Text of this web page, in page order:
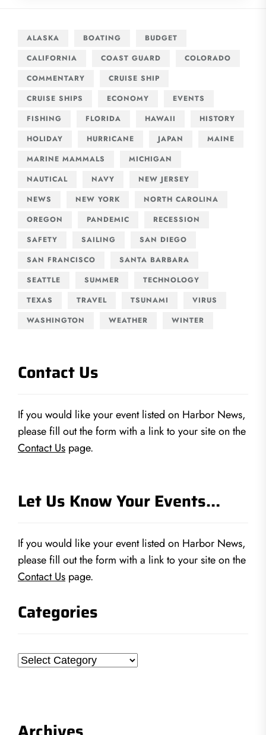
ALASKA BOATING
BUDGET
CALIFORNIA
COAST GUARD
COLORADO
COMMENTARY
CRUISE SHIP
CRUISE SHIPS
ECONOMY
EVENTS
FISHING
FLORIDA HAWAII
HISTORY
HOLIDAY
HURRICANE JAPAN
MAINE
MARINE MAMMALS
MICHIGAN
NAUTICAL
NAVY
NEW JERSEY
NEWS
NEW YORK
NORTH CAROLINA
OREGON
PANDEMIC
RECESSION
SAFETY
SAILING
SAN DIEGO
SAN FRANCISCO
SANTA BARBARA
SEATTLE
SUMMER
TECHNOLOGY
TEXAS
TRAVEL TSUNAMI
VIRUS
WASHINGTON
WEATHER WINTER
Contact Us
If you would like your event listed on Harbor News,
please fill out the form with a link to your site on the
Contact Us page.
Let Us Know Your Events…
If you would like your event listed on Harbor News,
please fill out the form with a link to your site on the
Contact Us page.
Categories
Categories